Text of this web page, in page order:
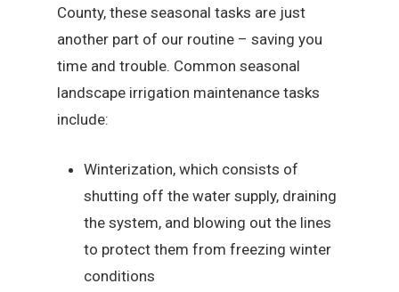
County, these seasonal tasks are just
another part of our routine – saving you
time and trouble. Common seasonal
landscape irrigation maintenance tasks
include:
Winterization, which consists of
shutting off the water supply, draining
the system, and blowing out the lines
to protect them from freezing winter
conditions